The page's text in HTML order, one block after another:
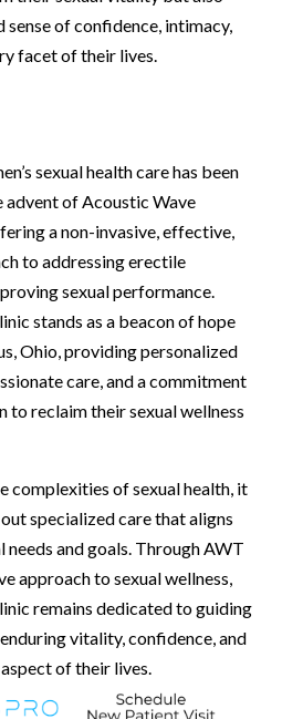
sense of confidence, intimacy,
facet of their lives.
sexual health care has been
of Acoustic Wave
a non-invasive, effective,
to addressing erectile
sexual performance.
stands as a beacon of hope
Ohio, providing personalized
care, and a commitment
to reclaim their sexual wellness
complexities of sexual health, it
specialized care that aligns
and goals. Through AWT
approach to sexual wellness,
remains dedicated to guiding
vitality, confidence, and
of their lives.